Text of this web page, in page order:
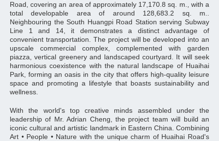
Road, covering an area of approximately 17,170.8 sq. m., with a
total developable area of around 128,683.2 sq. m..
Neighbouring the South Huangpi Road Station serving Subway
Line 1 and 14, it demonstrates a distinct advantage of
convenient transportation. The project will be developed into an
upscale commercial complex, complemented with garden
piazza, vertical greenery and landscaped courtyard. It will seek
harmonious coexistence with the natural landscape of Huaihai
Park, forming an oasis in the city that offers high-quality leisure
space and promoting a lifestyle that boasts sustainability and
wellness.
With the world's top creative minds assembled under the
leadership of Mr. Adrian Cheng, the project team will build an
iconic cultural and artistic landmark in Eastern China. Combining
Art • People • Nature with the unique charm of Huaihai Road's